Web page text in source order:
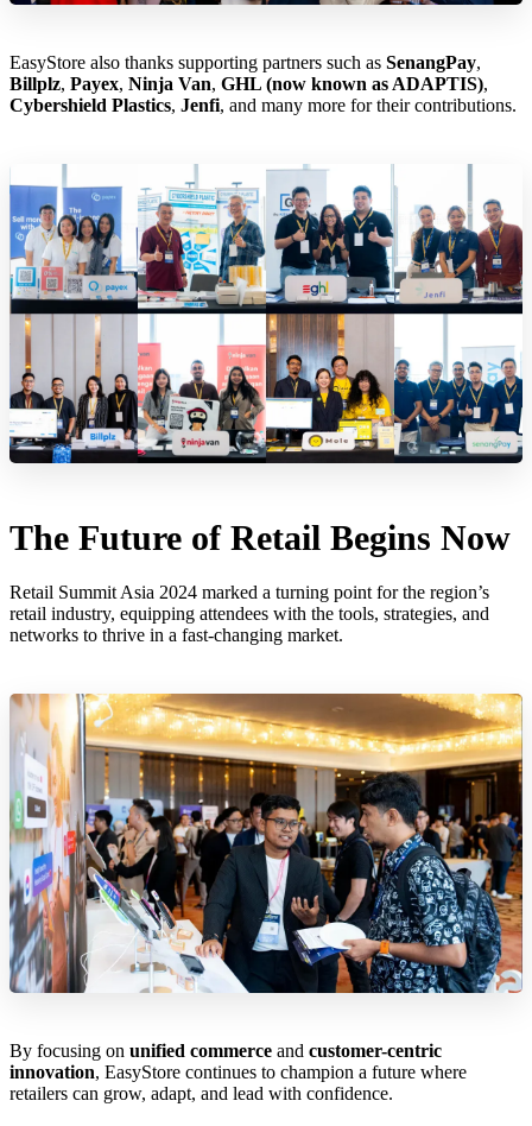
EasyStore also thanks supporting partners such as SenangPay,
Billplz, Payex, Ninja Van, GHL (now known as ADAPTIS),
Cybershield Plastics, Jenfi, and many more for their contributions.
The Future of Retail Begins Now
Retail Summit Asia 2024 marked a turning point for the region’s
retail industry, equipping attendees with the tools, strategies, and
networks to thrive in a fast-changing market.
By focusing on unified commerce and customer-centric
innovation, EasyStore continues to champion a future where
retailers can grow, adapt, and lead with confidence.